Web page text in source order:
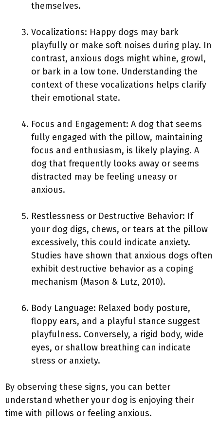
themselves.
Vocalizations: Happy dogs may bark
playfully or make soft noises during play. In
contrast, anxious dogs might whine, growl,
or bark in a low tone. Understanding the
context of these vocalizations helps clarify
their emotional state.
Focus and Engagement: A dog that seems
fully engaged with the pillow, maintaining
focus and enthusiasm, is likely playing. A
dog that frequently looks away or seems
distracted may be feeling uneasy or
anxious.
Restlessness or Destructive Behavior: If
your dog digs, chews, or tears at the pillow
excessively, this could indicate anxiety.
Studies have shown that anxious dogs often
exhibit destructive behavior as a coping
mechanism (Mason & Lutz, 2010).
Body Language: Relaxed body posture,
floppy ears, and a playful stance suggest
playfulness. Conversely, a rigid body, wide
eyes, or shallow breathing can indicate
stress or anxiety.
By observing these signs, you can better
understand whether your dog is enjoying their
time with pillows or feeling anxious.